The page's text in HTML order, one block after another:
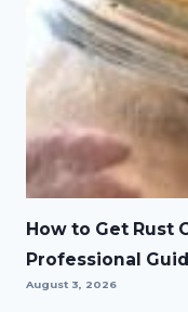
How to Get Rust
Professional
August 3, 2026